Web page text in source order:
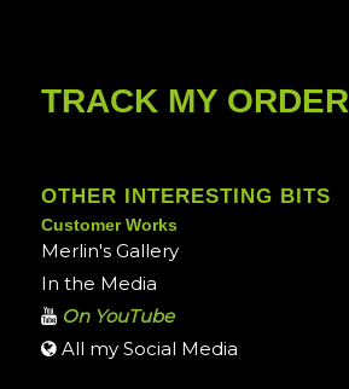
TRACK MY ORDER
OTHER INTERESTING BITS
Customer Works
Merlin's Gallery
In the Media
On YouTube
All my Social Media